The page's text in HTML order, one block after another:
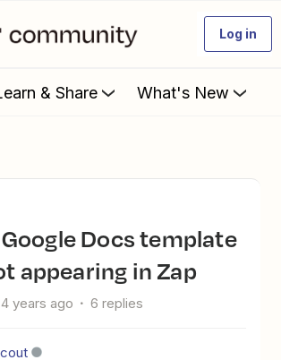
Log in
& Share What's New
appearing in Zap
years ago 6 replies